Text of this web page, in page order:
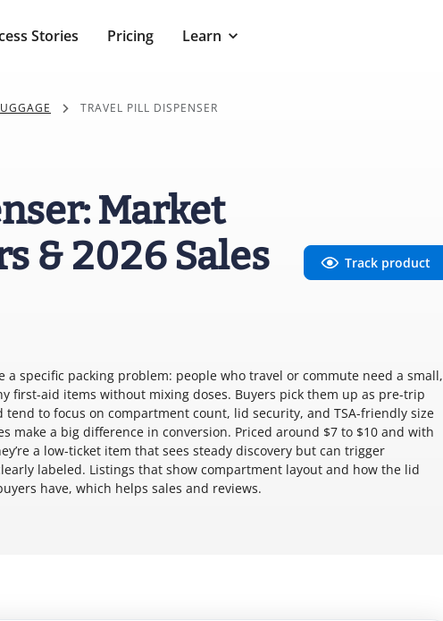
Stories Pricing Learn
TRAVEL PILL DISPENSER
Market
& 2026 Sales
Track product
specific packing problem: people who travel or commute need a small,
first-aid items without mixing doses. Buyers pick them up as pre-trip
to focus on compartment count, lid security, and TSA-friendly size
make a big difference in conversion. Priced around $7 to $10 and with
a low-ticket item that sees steady discovery but can trigger
labeled. Listings that show compartment layout and how the lid
have, which helps sales and reviews.